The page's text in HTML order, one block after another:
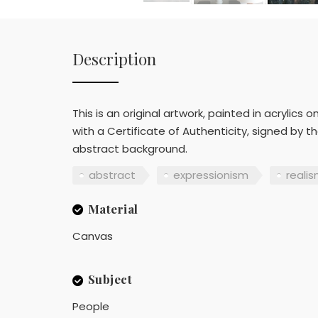
Description
This is an original artwork, painted in
with a Certificate of Authenticity, signed by
abstract background.
abstract
expressionism
Material
Canvas
Subject
People